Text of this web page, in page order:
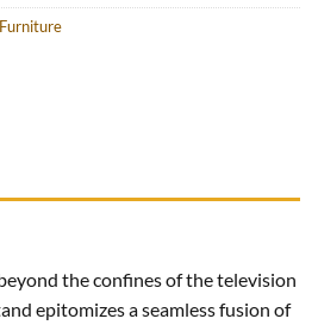
the confines of the television
epitomizes a seamless fusion of